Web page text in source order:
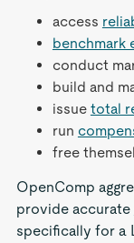
access
benchmark
conduct
build and
issue total
run
free
OpenComp
provide accurate
specifically for a